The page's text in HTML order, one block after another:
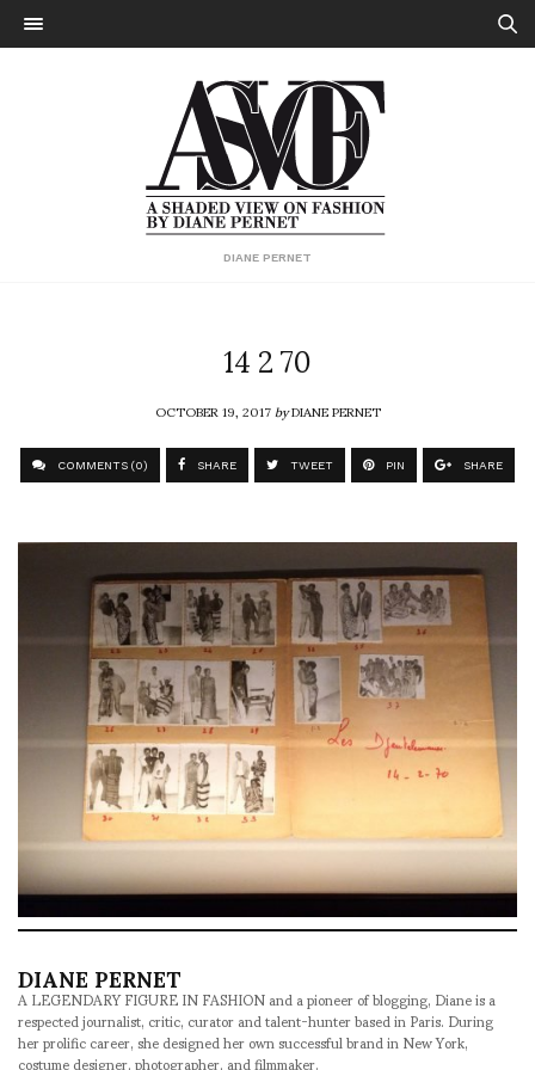
DIANE PERNET
14 2 70
OCTOBER 19, 2017byDIANE PERNET
COMMENTS (0) SHARE TWEET PIN SHARE
DIANE PERNET
A LEGENDARY FIGURE IN FASHION and a pioneer of blogging, Diane is a
respected journalist, critic, curator and talent-hunter based in Paris. During
her prolific career, she designed her own successful brand in New York,